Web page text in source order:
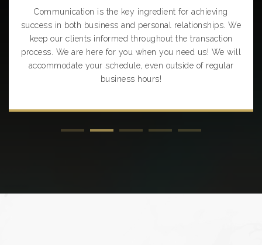
Communication is the key ingredient for achieving
success in both business and personal relationships. We
keep our clients informed throughout the transaction
process. We are here for you when you need us! We will
accommodate your schedule, even outside of regular
business hours!